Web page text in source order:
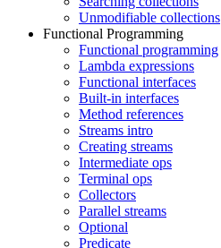
Unmodifiable collections
Functional Programming
Functional programming
Lambda expressions
Functional interfaces
Built-in interfaces
Method references
Streams intro
Creating streams
Intermediate ops
Terminal ops
Collectors
Parallel streams
Optional
Predicate